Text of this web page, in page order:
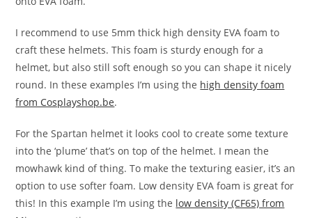
I recommend to use 5mm thick high density EVA foam to
craft these helmets. This foam is sturdy enough for a
helmet, but also still soft enough so you can shape it nicely
round. In these examples I’m using the high density foam
from Cosplayshop.be.
For the Spartan helmet it looks cool to create some texture
into the ‘plume’ that’s on top of the helmet. I mean the
mowhawk kind of thing. To make the texturing easier, it’s an
option to use softer foam. Low density EVA foam is great for
this! In this example I’m using the low density (CF65) from